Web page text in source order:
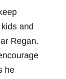
and
Regan.
he